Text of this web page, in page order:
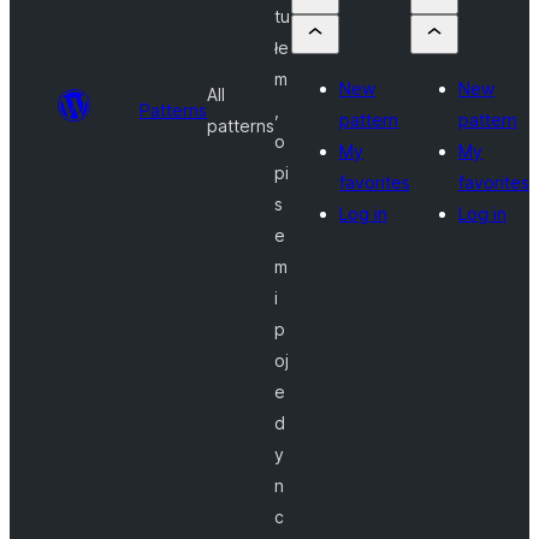
Patterns
All
patterns
tu
łe
m
o
pi
s
e
m
i
p
oj
e
d
y
n
c
New
pattern
My
favorites
Log in
New
pattern
My
favorites
Log in